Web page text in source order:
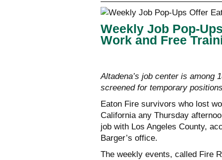
Weekly Job Pop-
Work and Free
Altadena’s job center is among
screened for temporary
Eaton Fire survivors who lost
California any Thursday
job with Los Angeles County,
Barger’s office.
The weekly events, called Fire